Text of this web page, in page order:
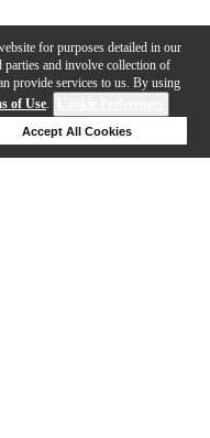
for purposes detailed in our
parties and involve collection of
provide services to us. By using
of Use.
Accept All Cookies